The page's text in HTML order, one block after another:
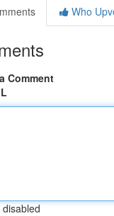
Who
Comment